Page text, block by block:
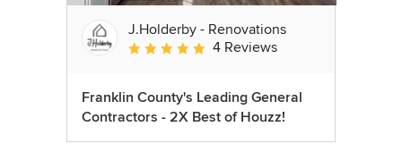
J.Holderby - Renovations
Average rating: 5 out of 5 stars
4 Reviews
Franklin County's Leading General
Contractors - 2X Best of Houzz!